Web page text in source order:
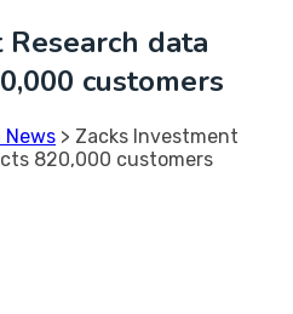
data
customers
News > Zacks Investment
820,000 customers